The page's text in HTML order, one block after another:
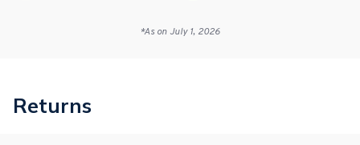
*As on July 1, 2026
Returns